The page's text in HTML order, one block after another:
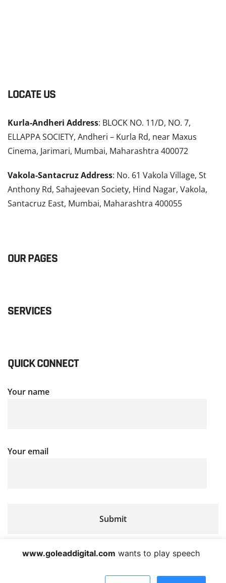
LOCATE US
Kurla-Andheri Address: BLOCK NO. 11/D, NO. 7,
ELLAPPA SOCIETY, Andheri – Kurla Rd, near Maxus
Cinema, Jarimari, Mumbai, Maharashtra 400072
Vakola-Santacruz Address: No. 61 Vakola Village, St
Anthony Rd, Sahajeevan Society, Hind Nagar, Vakola,
Santacruz East, Mumbai, Maharashtra 400055
OUR PAGES
SERVICES
QUICK CONNECT
Your name
Your email
www.goleaddigital.com wants to play speech